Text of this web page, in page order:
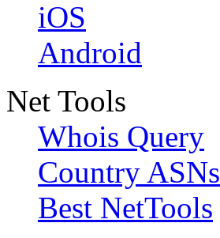
iOS
Android
Net Tools
Whois Query
Country ASNs
Best NetTools